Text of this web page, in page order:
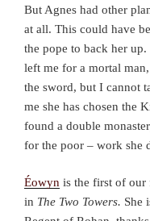
But Agnes had other
at all. This could have
the pope to back her
left me for a mortal
the sword, but I cannot
me she has chosen the
found a double
for the poor – work she
Éowyn is the first of our
in The Two Towers. She